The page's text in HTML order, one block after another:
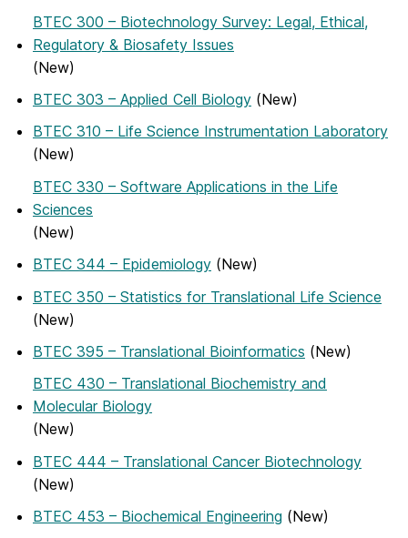
BTEC 300 – Biotechnology Survey: Legal, Ethical,
Regulatory & Biosafety Issues
(New)
BTEC 303 – Applied Cell Biology (New)
BTEC 310 – Life Science Instrumentation Laboratory
(New)
BTEC 330 – Software Applications in the Life
Sciences
(New)
BTEC 344 – Epidemiology (New)
BTEC 350 – Statistics for Translational Life Science
(New)
BTEC 395 – Translational Bioinformatics (New)
BTEC 430 – Translational Biochemistry and
Molecular Biology
(New)
BTEC 444 – Translational Cancer Biotechnology
(New)
BTEC 453 – Biochemical Engineering (New)